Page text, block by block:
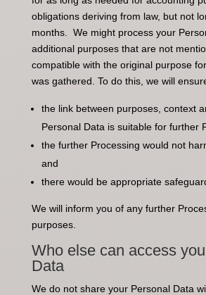
obligations deriving from law, but not
months. We might process your
additional purposes that are not
compatible with the original purpose
was gathered. To do this, we will
the link between purposes, context
Personal Data is suitable for further
the further Processing would not
and
there would be appropriate
We will inform you of any further
purposes.
Who else can access
Data
We do not share your Personal Data